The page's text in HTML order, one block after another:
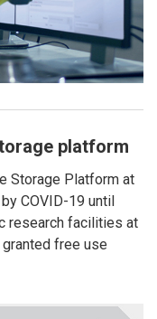
platform
Storage Platform at
COVID-19 until
research facilities at
free use